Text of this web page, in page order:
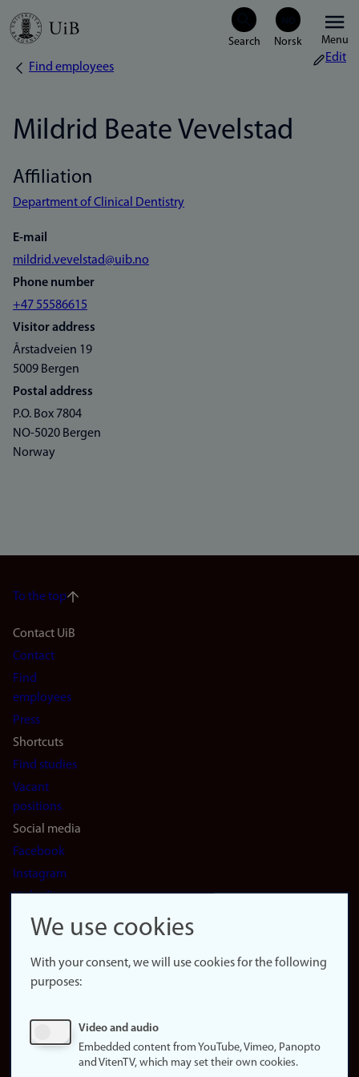
Skip
Menu
Breadcrumb
Find employees
Edit
Mildrid Beate Vevelstad
Affiliation
Department of Clinical Dentistry
E-mail
mildrid.vevelstad@uib.no
Phone number
+47 55586615
Visitor address
Årstadveien 19
5009 Bergen
Postal address
P.O. Box 7804
NO-5020 Bergen
Norway
To the top
Footer
navigation
(en)
Contact UiB
Contact
Find
employees
Press
Shortcuts
Find studies
Vacant
positions
Social media
Facebook
Instagram
LinkedIn
Snapchat
website
About
Update
consent
We use cookies
With your consent, we will use cookies for the following
purposes:
Video and audio
Embedded content from YouTube, Vimeo, Panopto
and VitenTV, which may set their own cookies.